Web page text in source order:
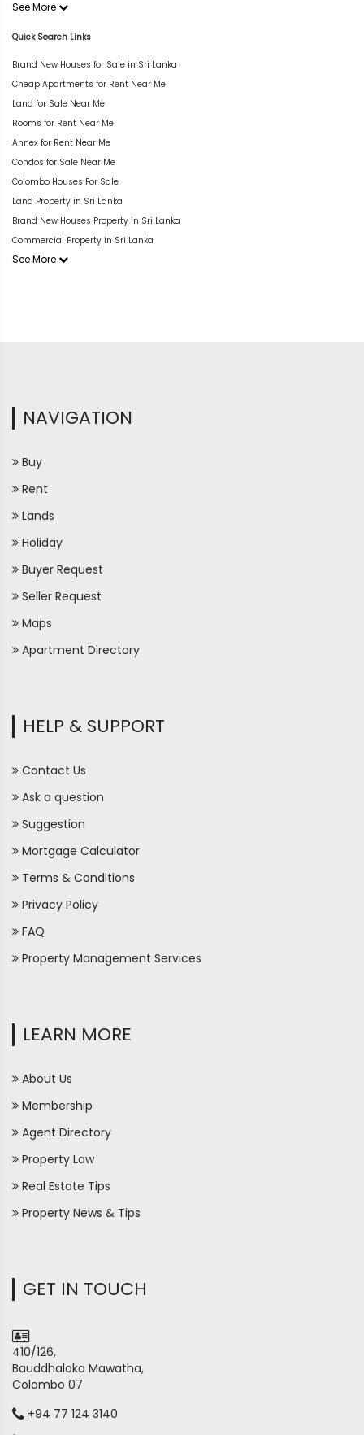
See More
Quick Search Links
Brand New Houses for Sale in Sri Lanka
Cheap Apartments for Rent Near Me
Land for Sale Near Me
Rooms for Rent Near Me
Annex for Rent Near Me
Condos for Sale Near Me
Colombo Houses For Sale
Land Property in Sri Lanka
Brand New Houses Property in Sri Lanka
Commercial Property in Sri Lanka
See More
NAVIGATION
Buy
Rent
Lands
Holiday
Buyer Request
Seller Request
Maps
Apartment Directory
HELP & SUPPORT
Contact Us
Ask a question
Suggestion
Mortgage Calculator
Terms & Conditions
Privacy Policy
FAQ
Property Management Services
LEARN MORE
About Us
Membership
Agent Directory
Property Law
Real Estate Tips
Property News & Tips
GET IN TOUCH
410/126,
Bauddhaloka Mawatha,
Colombo 07
+94 77 124 3140